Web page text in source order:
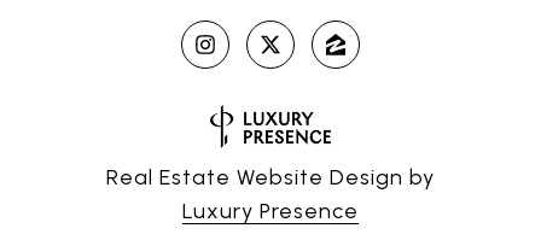
Real Estate Website Design by
Luxury Presence